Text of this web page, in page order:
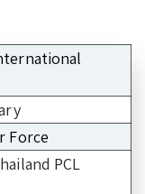
Force
PCL